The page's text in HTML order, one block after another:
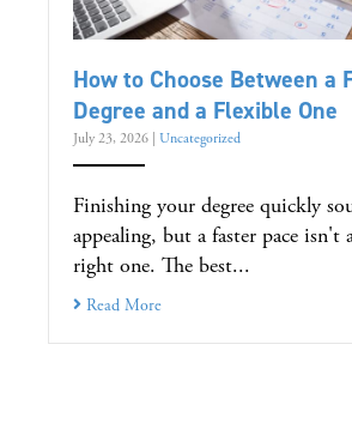
How to Choose Between a
Degree and a Flexible One
July 23, 2026 Uncategorized
Finishing your degree quickly
appealing, but a faster pace isn't
right one. The best...
Read More